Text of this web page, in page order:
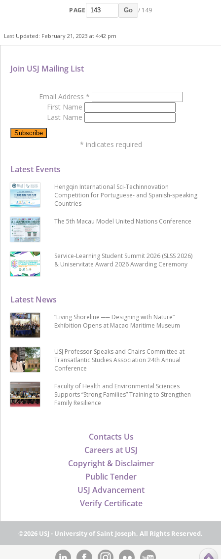
PAGE Go / 149
Last Updated: February 21, 2023 at 4:42 pm
Contacts Us
Careers at USJ
Copyright & Disclaimer
Public Tender
USJ Advancement
Verify Certificate
Latest News
“Living Shoreline ── Designing with Nature”
Exhibition Opens at Macao Maritime Museum
USJ Professor Speaks and Chairs Committee at
Transatlantic Studies Association 24th Annual
Conference
Faculty of Health and Environmental Sciences
Supports “Strong Families” Training to Strengthen
Family Resilience
Latest Events
Hengqin International Sci-Techinnovation
Competition for Portuguese- and Spanish-speaking
Countries
The 5th Macau Model United Nations Conference
Service-Learning Student Summit 2026 (SLSS 2026)
& Uniservitate Award 2026 Awarding Ceremony
Join USJ Mailing List
Email Address *
First Name
Last Name
* indicates required
©2026 USJ - University of Saint Joseph, All Rights Reserved.